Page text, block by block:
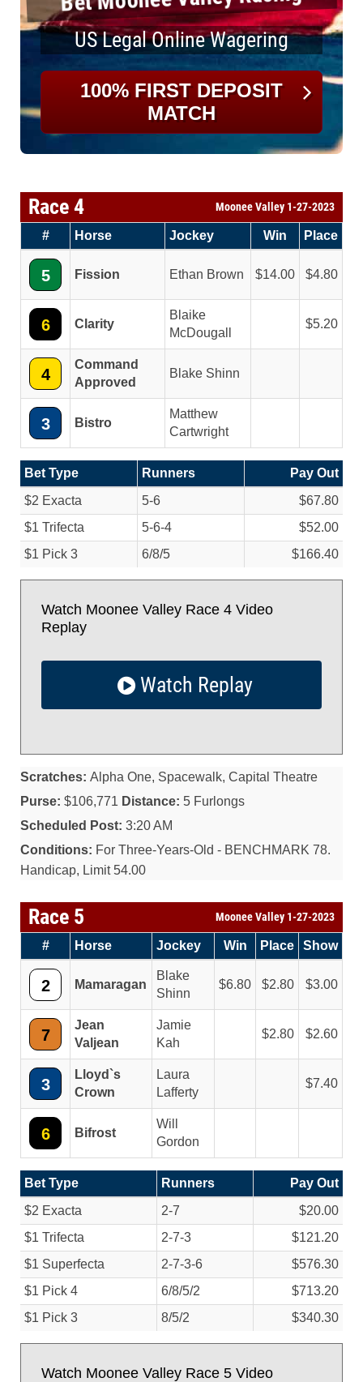
US Legal Online Wagering
100% FIRST DEPOSIT
MATCH
Race 4 Moonee Valley 1-27-2023
# Horse Jockey Win Place
5 Fission Ethan Brown 14.00 4.80
6 Clarity
Blaike
McDougall
5.20
4
Command
Approved
Blake Shinn
3 Bistro
Matthew
Cartwright
Bet Type Runners
Pay Out
$2 Exacta
5-6
$67.80
$1 Trifecta
5-6-4
$52.00
$1 Pick 3
6/8/5 $166.40
Watch Moonee Valley Race 4 Video
Replay
Watch Replay
Scratches: Alpha One, Spacewalk, Capital Theatre
Purse: $106,771 Distance: 5 Furlongs
Scheduled Post: 3:20 AM
Conditions: For Three-Years-Old - BENCHMARK 78.
Handicap, Limit 54.00
Race 5 Moonee Valley 1-27-2023
# Horse Jockey Win Place Show
2 Mamaragan
Blake
Shinn
6.80 2.80 3.00
7
Jean
Valjean
Jamie
Kah
2.80 2.60
3
Lloyd`s
Crown
Laura
Lafferty
7.40
6 Bifrost
Will
Gordon
Bet Type Runners
Pay Out
$2 Exacta
2-7
$20.00
$1 Trifecta
2-7-3
$121.20
$1 Superfecta
2-7-3-6
$576.30
$1 Pick 4
6/8/5/2
$713.20
$1 Pick 3
8/5/2 $340.30
Watch Moonee Valley Race 5 Video